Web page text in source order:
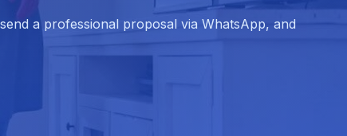
a professional proposal via WhatsApp, and